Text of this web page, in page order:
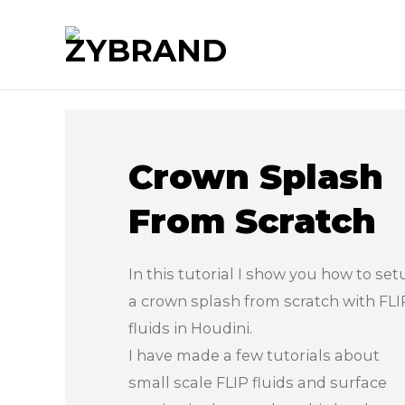
Crown Splash
From Scratch
In this tutorial I show you how to
a crown splash from scratch with
fluids in Houdini.
I have made a few tutorials about
small scale FLIP fluids and surface